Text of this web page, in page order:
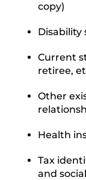
copy)
Disability
Current
retiree,
Other
Health
Tax
and